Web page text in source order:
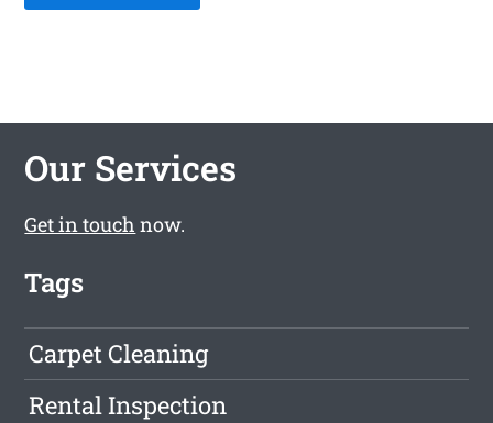
Our Services
Get in touch now.
Tags
Carpet Cleaning
Rental Inspection